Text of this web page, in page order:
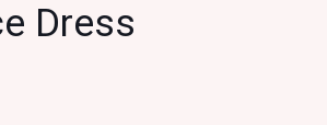
Dress